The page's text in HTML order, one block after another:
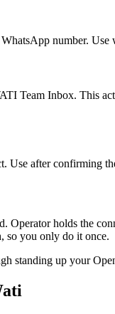
WhatsApp number.
Team Inbox. This
Use after confirming
Operator holds the
so you only do it once.
standing up your